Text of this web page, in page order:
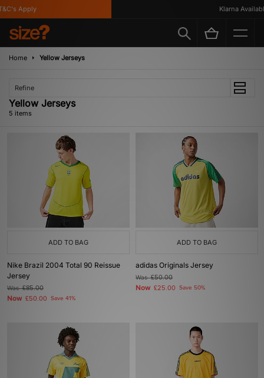
Apply Klarna Available
Home Yellow Jerseys
Refine
Yellow Jerseys
5 items
ADD TO BAG
Nike Brazil 2004 Total 90 Reissue
Jersey
Was£85.00
Now £50.00 Save 41%
ADD TO BAG
adidas Originals Jersey
Was£50.00
Now £25.00 Save 50%